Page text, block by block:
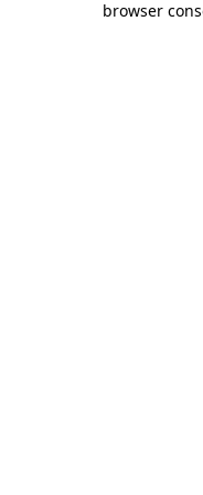
browser